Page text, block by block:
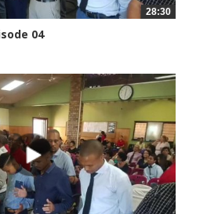
28:30
04